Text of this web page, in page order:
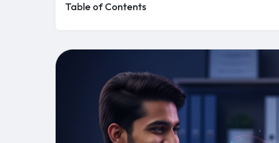
Table of Contents